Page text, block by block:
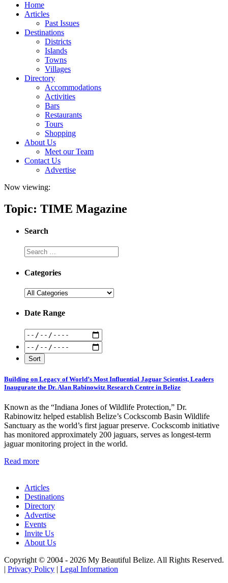
Home
Articles
Past Issues
Destinations
Districts
Islands
Towns
Villages
Directory
Accommodations
Activities
Bars
Restaurants
Tours
Shopping
About Us
Meet our Team
Contact Us
Advertise
Now viewing:
Topic: TIME Magazine
Search
Categories
Date Range
Building on Legacy of World’s Most Influential Jaguar Scientist, Leaders
Inaugurate the Dr. Alan Rabinowitz Research Centre in Belize
Known as the “Indiana Jones of Wildlife Protection,” Dr.
Rabinowitz helped establish Belize’s Cockscomb Basin Wildlife
Sanctuary as the world’s first jaguar preserve. Cockscomb initiative
has monitored approximately 200 jaguars, serves as longest-term
jaguar monitoring project in the world.
Read more
Articles
Destinations
Directory
Advertise
Events
Invite Us
About Us
Copyright © 2004 - 2026 My Beautiful Belize. All Rights Reserved.
| Privacy Policy | Legal Information